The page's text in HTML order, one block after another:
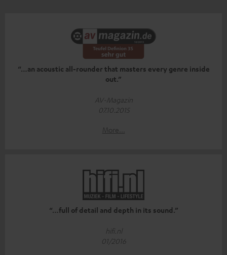
“…an acoustic all-rounder that masters every genre inside
out.”
AV-Magazin
07.10.2015
More...
“…full of detail and depth in its sound.”
hifi.nl
01/2016